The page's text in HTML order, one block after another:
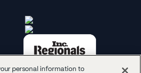
personal information to